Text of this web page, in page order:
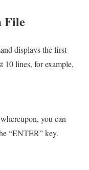
File
displays the first
10 lines, for example,
you can
“ENTER” key.